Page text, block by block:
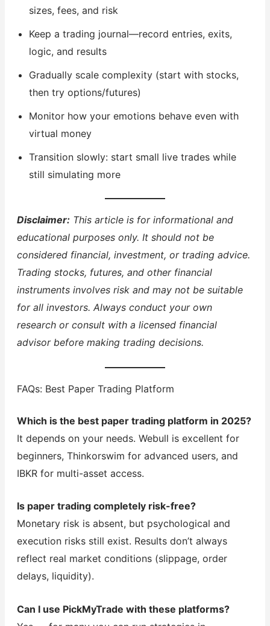
sizes, fees, and risk
Keep a trading journal—record entries, exits,
logic, and results
Gradually scale complexity (start with stocks,
then try options/futures)
Monitor how your emotions behave even with
virtual money
Transition slowly: start small live trades while
still simulating more
Disclaimer:This article is for informational and
educational purposes only. It should not be
considered financial, investment, or trading advice.
Trading stocks, futures, and other financial
instruments involves risk and may not be suitable
for all investors. Always conduct your own
research or consult with a licensed financial
advisor before making trading decisions.
FAQs: Best Paper Trading Platform
Which is the best paper trading platform in 2025?
It depends on your needs. Webull is excellent for
beginners, Thinkorswim for advanced users, and
IBKR for multi-asset access.
Is paper trading completely risk-free?
Monetary risk is absent, but psychological and
execution risks still exist. Results don’t always
reflect real market conditions (slippage, order
delays, liquidity).
Can I use PickMyTrade with these platforms?